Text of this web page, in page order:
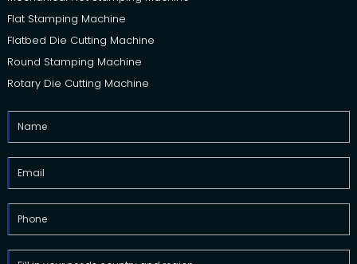
Flat Stamping Machine
Flatbed Die Cutting Machine
Round Stamping Machine
Rotary Die Cutting Machine